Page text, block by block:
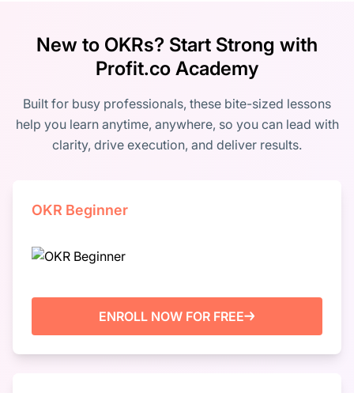
New to OKRs? Start Strong with
Profit.co Academy
Built for busy professionals, these bite-sized lessons
help you learn anytime, anywhere, so you can lead with
clarity, drive execution, and deliver results.
OKR Beginner
ENROLL NOW FOR FREE